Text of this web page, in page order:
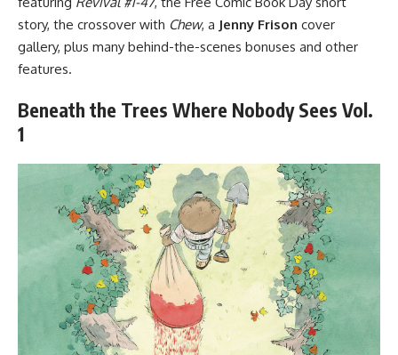
story, the crossover with Chew, a Jenny Frison cover
gallery, plus many behind-the-scenes bonuses and other
features.
Beneath the Trees Where Nobody Sees Vol.
1